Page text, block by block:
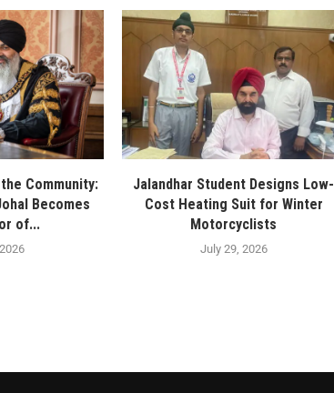
Community:
Becomes
of...
Jalandhar Student Designs Low-
Cost Heating Suit for Winter
Motorcyclists
July 29, 2026